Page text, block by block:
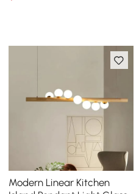
Modern Linear Kitchen